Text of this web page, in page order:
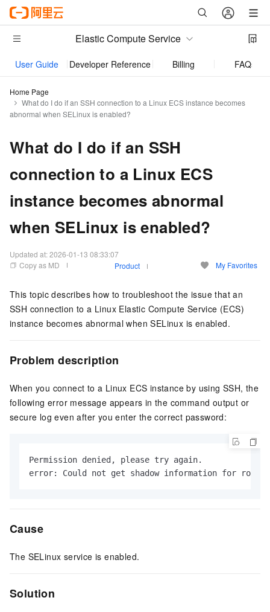
Elastic Compute Service
User Guide Developer Reference Billing FAQs
Home Page
What do I do if an SSH connection to a Linux ECS instance becomes
abnormal when SELinux is enabled?
What do I do if an SSH
connection to a Linux ECS
instance becomes abnormal
when SELinux is enabled?
Updated at:2026-01-13 08:33:07
Copy as MD
Product My Favorites
This topic describes how to troubleshoot the issue that an
SSH connection to a Linux Elastic Compute Service (ECS)
instance becomes abnormal when SELinux is enabled.
Problem description
When you connect to a Linux ECS instance by using SSH, the
following error message appears in the command output or
secure log even after you enter the correct password:
Permission denied, please try again.
error: Could not get shadow information for root.
Cause
The SELinux service is enabled.
Solution